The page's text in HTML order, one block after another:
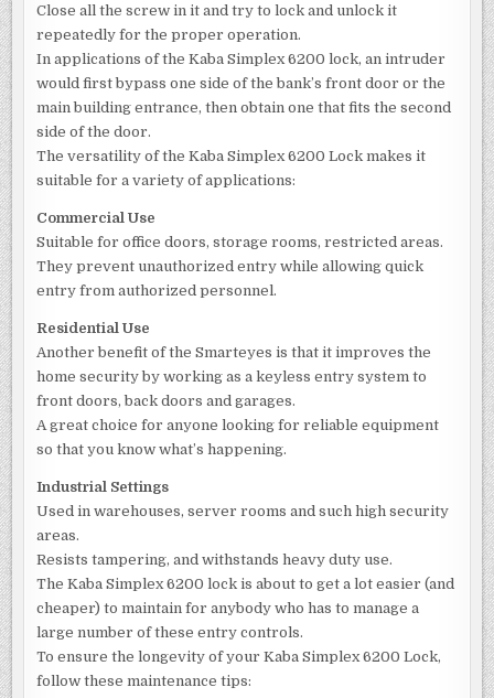
Close all the screw in it and try to lock and unlock it
repeatedly for the proper operation.
In applications of the Kaba Simplex 6200 lock, an intruder
would first bypass one side of the bank’s front door or the
main building entrance, then obtain one that fits the second
side of the door.
The versatility of the Kaba Simplex 6200 Lock makes it
suitable for a variety of applications:
Commercial Use
Suitable for office doors, storage rooms, restricted areas.
They prevent unauthorized entry while allowing quick
entry from authorized personnel.
Residential Use
Another benefit of the Smarteyes is that it improves the
home security by working as a keyless entry system to
front doors, back doors and garages.
A great choice for anyone looking for reliable equipment
so that you know what’s happening.
Industrial Settings
Used in warehouses, server rooms and such high security
areas.
Resists tampering, and withstands heavy duty use.
The Kaba Simplex 6200 lock is about to get a lot easier (and
cheaper) to maintain for anybody who has to manage a
large number of these entry controls.
To ensure the longevity of your Kaba Simplex 6200 Lock,
follow these maintenance tips: